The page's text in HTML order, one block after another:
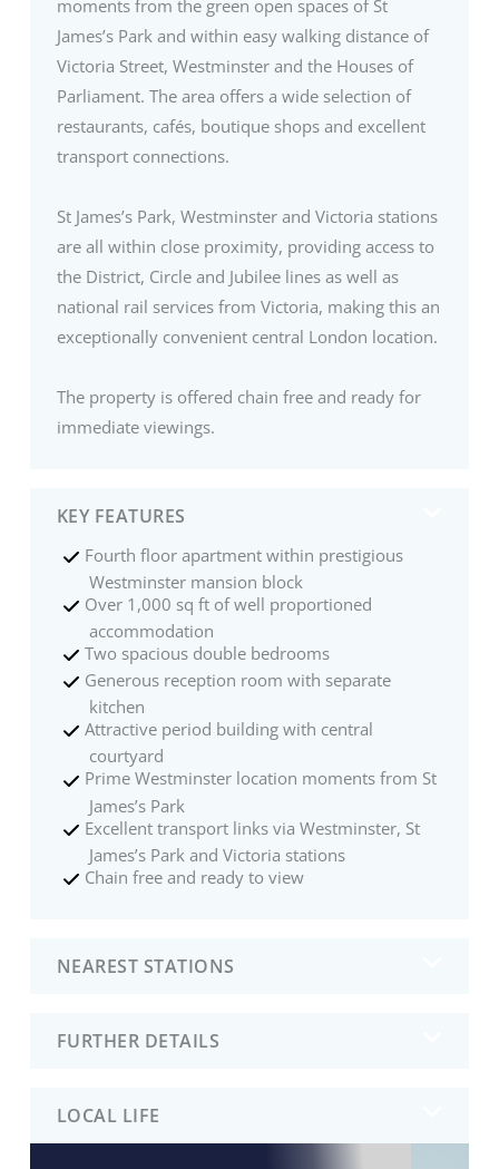
moments from the green open spaces of St
James’s Park and within easy walking distance of
Victoria Street, Westminster and the Houses of
Parliament. The area offers a wide selection of
restaurants, cafés, boutique shops and excellent
transport connections.
St James’s Park, Westminster and Victoria stations
are all within close proximity, providing access to
the District, Circle and Jubilee lines as well as
national rail services from Victoria, making this an
exceptionally convenient central London location.
The property is offered chain free and ready for
immediate viewings.
KEY FEATURES
Fourth floor apartment within prestigious
Westminster mansion block
Over 1,000 sq ft of well proportioned
accommodation
Two spacious double bedrooms
Generous reception room with separate
kitchen
Attractive period building with central
courtyard
Prime Westminster location moments from St
James’s Park
Excellent transport links via Westminster, St
James’s Park and Victoria stations
Chain free and ready to view
NEAREST STATIONS
FURTHER DETAILS
LOCAL LIFE